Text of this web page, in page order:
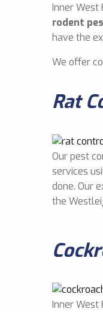
Inner West
rodent
have the
We offer
Rat
Our pest
services
done. Our
the
Inner West